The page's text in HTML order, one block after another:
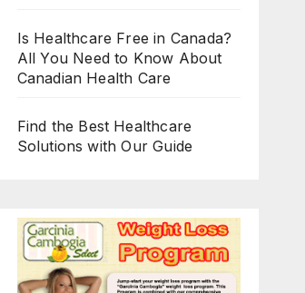
Is Healthcare Free in Canada?
All You Need to Know About
Canadian Health Care
Find the Best Healthcare
Solutions with Our Guide